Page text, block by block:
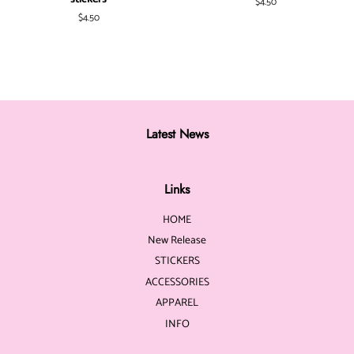
Regular
$4.50
Latest News
Links
HOME
New Release
STICKERS
ACCESSORIES
APPAREL
INFO